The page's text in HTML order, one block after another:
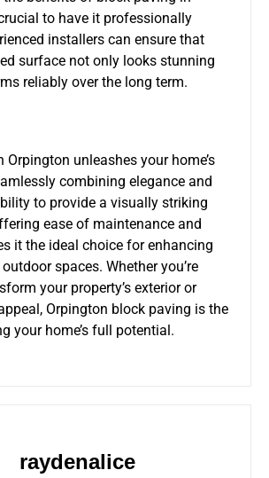
to have it professionally
installers can ensure that
surface not only looks stunning
reliably over the long term.
Orpington unleashes your home’s
combining elegance and
to provide a visually striking
ease of maintenance and
it the ideal choice for enhancing
spaces. Whether you’re
your property’s exterior or
Orpington block paving is the
your home’s full potential.
raydenalice